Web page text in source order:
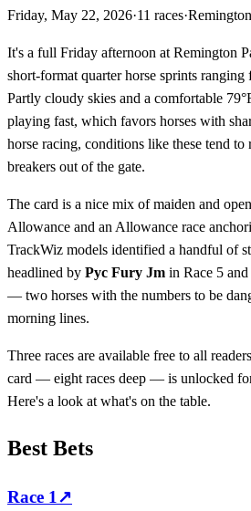
Friday, May 22, 2026·11 races·
It's a full Friday afternoon at Remington
short-format quarter horse sprints
Partly cloudy skies and a comfortable
playing fast, which favors horses with
horse racing, conditions like these tend to
breakers out of the gate.
The card is a nice mix of maiden and
Allowance and an Allowance race
TrackWiz models identified a handful of
headlined by Pyc Fury Jm in Race 5 and
— two horses with the numbers to be
morning lines.
Three races are available free to all
card — eight races deep — is unlocked
Here's a look at what's on the table.
Best Bets
Race 1 ↗